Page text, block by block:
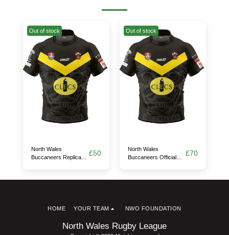
Out of stock
North Wales
Buccaneers Replica
£50
Out of stock
North Wales
Buccaneers Official
£70
North Wales Rugby League
HOME YOUR TEAM NWO FOUNDATION